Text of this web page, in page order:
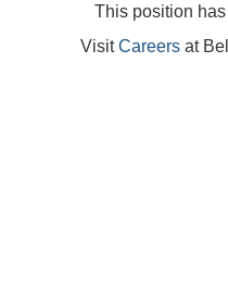
This position
VisitCareersat